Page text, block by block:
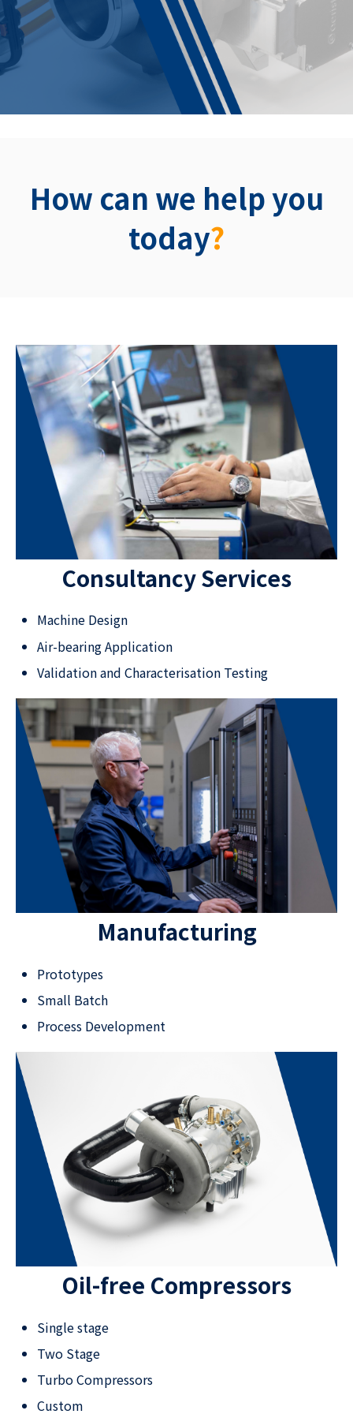
How can we help you
today?
Consultancy Services
Machine Design
Air-bearing Application
Validation and Characterisation Testing
Manufacturing
Prototypes
Small Batch
Process Development
Oil-free Compressors
Single stage
Two Stage
Turbo Compressors
Custom​